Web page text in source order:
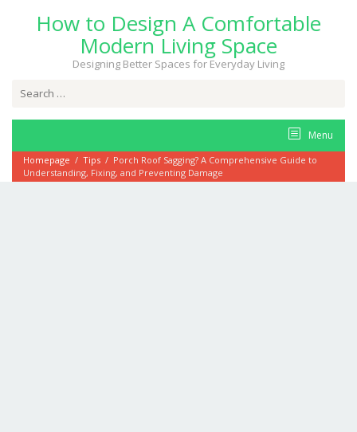
How to Design A Comfortable
Modern Living Space
Designing Better Spaces for Everyday Living
Menu
Homepage / Tips / Porch Roof Sagging? A Comprehensive Guide to
Understanding, Fixing, and Preventing Damage